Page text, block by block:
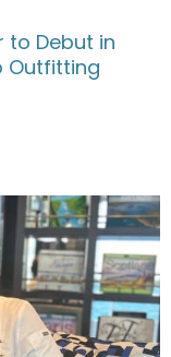
to Debut in
Outfitting